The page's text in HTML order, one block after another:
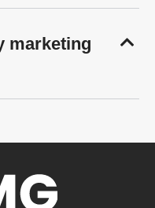
marketing